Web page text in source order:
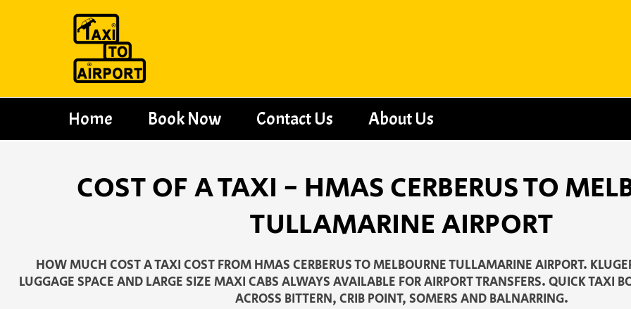
Home Book Now Contact Us About Us
COST OF A TAXI - HMAS CERBERUS TO
TULLAMARINE AIRPORT
HOW MUCH COST A TAXI COST FROM HMAS CERBERUS TO MELBOURNE TULLAMARINE AIRPORT.
LUGGAGE SPACE AND LARGE SIZE MAXI CABS ALWAYS AVAILABLE FOR AIRPORT TRANSFERS. QUICK TAXI
ACROSS BITTERN, CRIB POINT, SOMERS AND BALNARRING.